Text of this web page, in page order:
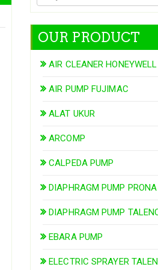
OUR PRODUCT
AIR CLEANER HONEYWELL
AIR PUMP FUJIMAC
ALAT UKUR
ARCOMP
CALPEDA PUMP
DIAPHRAGM PUMP PRONA
DIAPHRAGM PUMP
EBARA PUMP
ELECTRIC SPRAYER